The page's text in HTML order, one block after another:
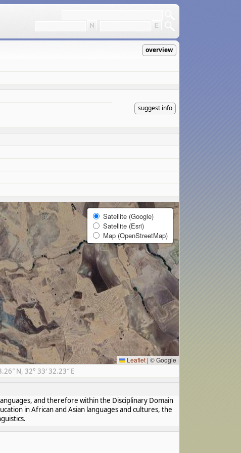
overview
suggest info
Satellite (Google)
Satellite (Esri)
Map (OpenStreetMap)
Leaflet | © Google
N, 32° 33′ 32.23″ E
and therefore within the Disciplinary Domain
in African and Asian languages and cultures, the